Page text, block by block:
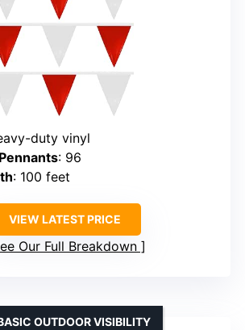
duty vinyl
: 96
: 100 feet
VIEW LATEST PRICE
Our Full Breakdown
OUTDOOR VISIBILITY